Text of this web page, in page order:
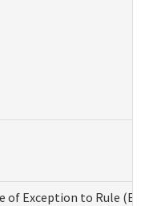
of Exception to Rule